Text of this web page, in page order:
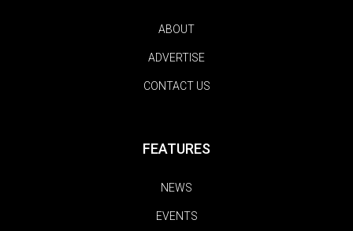
ABOUT
ADVERTISE
CONTACT US
FEATURES
NEWS
EVENTS